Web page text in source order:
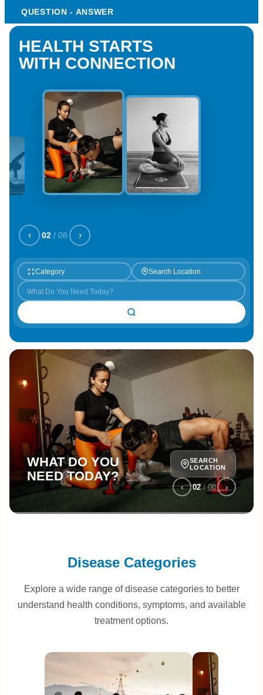
QUESTION - ANSWER
HEALTH STARTS
WITH CONNECTION
‹ 02 / 08 ›
Category Search Location
WHAT DO YOU
NEED TODAY?
SEARCH
LOCATION
‹ 02 /08 ›
Disease Categories
Explore a wide range of disease categories to better
understand health conditions, symptoms, and available
treatment options.